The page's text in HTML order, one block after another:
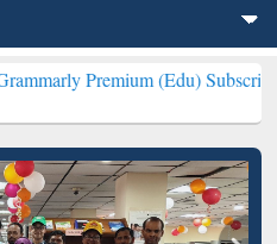
(Edu) Subscription through